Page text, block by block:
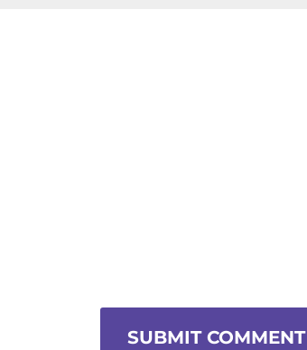
SUBMIT COMMENT